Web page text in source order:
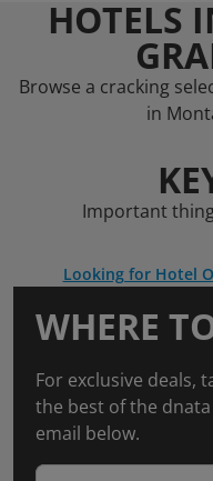
HOTELS
Browse a cracking
in
Important
Looking for Hotel
WHERE
For exclusive deals,
the best of the
email below.